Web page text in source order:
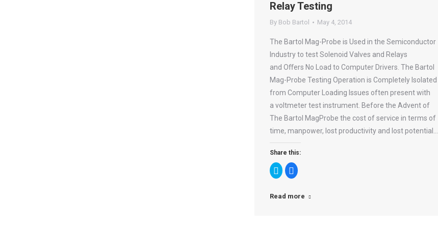
Relay Testing
By Bob Bartol May 4, 2014
The Bartol Mag-Probe is Used in the Semiconductor
Industry to test Solenoid Valves and Relays
and Oﬀers No Load to Computer Drivers. The Bartol
Mag-Probe Testing Operation is Completely Isolated
from Computer Loading Issues often present with
a voltmeter test instrument. Before the Advent of
The Bartol MagProbe the cost of service in terms of
time, manpower, lost productivity and lost potential…
Share this:
Click
to
share
Twitter
(Opens
Click
to
Facebook
(Opens
Read more